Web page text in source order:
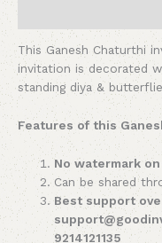
This Ganesh Chaturthi
invitation is decorated
standing diya &
Features of this
No watermark
Can be shared
Best support
9214121135